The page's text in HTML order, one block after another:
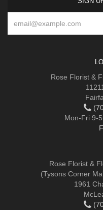
Rose Florist &
Mon-Fri 9-
Rose Florist &
(Tysons Corner
1961